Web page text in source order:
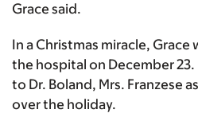
Grace said.
In a Christmas miracle, Grace
the hospital on December
to Dr. Boland, Mrs. Franzese
over the holiday.